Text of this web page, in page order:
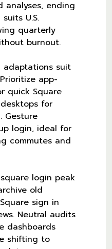
analyses, ending
U.S.
quarterly
burnout.
adaptations suit
app-
quick Square
for
Gesture
login, ideal for
commutes and
login peak
old
sign in
Neutral audits
dashboards
shifting to